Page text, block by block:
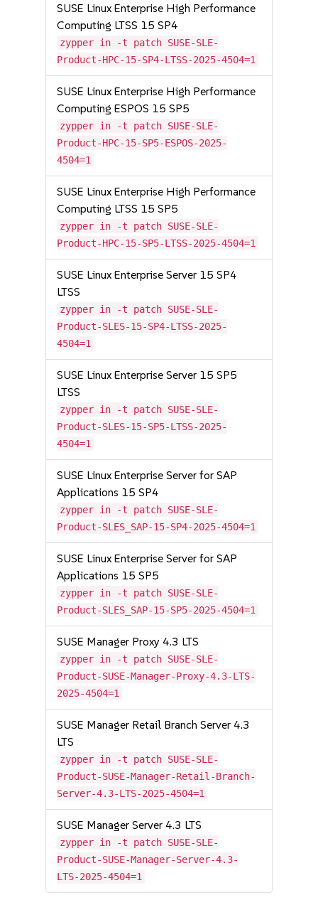
SUSE Linux Enterprise High Performance
Computing LTSS 15 SP4
zypper in -t patch SUSE-SLE-
Product-HPC-15-SP4-LTSS-2025-4504=1
SUSE Linux Enterprise High Performance
Computing ESPOS 15 SP5
zypper in -t patch SUSE-SLE-
Product-HPC-15-SP5-ESPOS-2025-
4504=1
SUSE Linux Enterprise High Performance
Computing LTSS 15 SP5
zypper in -t patch SUSE-SLE-
Product-HPC-15-SP5-LTSS-2025-4504=1
SUSE Linux Enterprise Server 15 SP4
LTSS
zypper in -t patch SUSE-SLE-
Product-SLES-15-SP4-LTSS-2025-
4504=1
SUSE Linux Enterprise Server 15 SP5
LTSS
zypper in -t patch SUSE-SLE-
Product-SLES-15-SP5-LTSS-2025-
4504=1
SUSE Linux Enterprise Server for SAP
Applications 15 SP4
zypper in -t patch SUSE-SLE-
Product-SLES_SAP-15-SP4-2025-4504=1
SUSE Linux Enterprise Server for SAP
Applications 15 SP5
zypper in -t patch SUSE-SLE-
Product-SLES_SAP-15-SP5-2025-4504=1
SUSE Manager Proxy 4.3 LTS
zypper in -t patch SUSE-SLE-
Product-SUSE-Manager-Proxy-4.3-LTS-
2025-4504=1
SUSE Manager Retail Branch Server 4.3
LTS
zypper in -t patch SUSE-SLE-
Product-SUSE-Manager-Retail-Branch-
Server-4.3-LTS-2025-4504=1
SUSE Manager Server 4.3 LTS
zypper in -t patch SUSE-SLE-
Product-SUSE-Manager-Server-4.3-
LTS-2025-4504=1